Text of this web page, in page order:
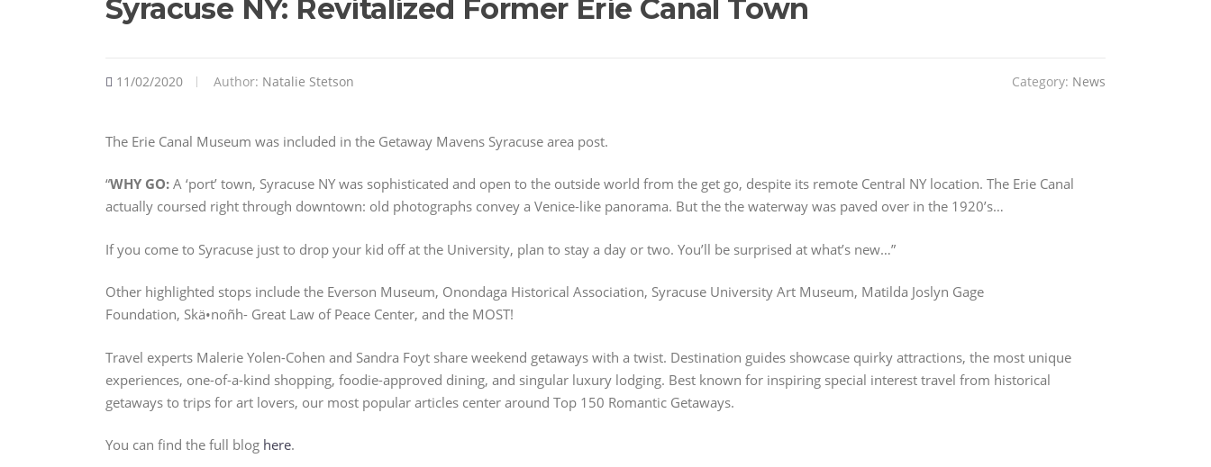
Syracuse NY: Revitalized Former Erie Canal Town
11/02/2020 Author: Natalie Stetson Category: News
The Erie Canal Museum was included in the Getaway Mavens Syracuse area post.
“WHY GO: A ‘port’ town, Syracuse NY was sophisticated and open to the outside world from the get go, despite its remote Central NY location. The Erie Canal
actually coursed right through downtown: old photographs convey a Venice-like panorama. But the the waterway was paved over in the 1920’s…
If you come to Syracuse just to drop your kid off at the University, plan to stay a day or two. You’ll be surprised at what’s new…”
Other highlighted stops include the Everson Museum, Onondaga Historical Association, Syracuse University Art Museum, Matilda Joslyn Gage
Foundation, Skä•noñh- Great Law of Peace Center, and the MOST!
Travel experts Malerie Yolen-Cohen and Sandra Foyt share weekend getaways with a twist. Destination guides showcase quirky attractions, the most unique
experiences, one-of-a-kind shopping, foodie-approved dining, and singular luxury lodging. Best known for inspiring special interest travel from historical
getaways to trips for art lovers, our most popular articles center around Top 150 Romantic Getaways.
You can find the full blog here.